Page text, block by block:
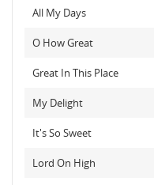
All My Days
O How Great
Great In This Place
My Delight
It's So Sweet
Lord On High